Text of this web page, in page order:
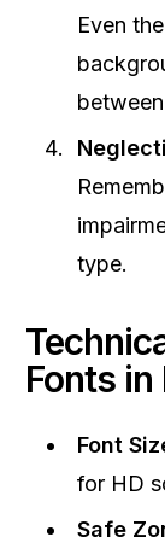
Even
type.
Fonts
Font
for HD
Safe